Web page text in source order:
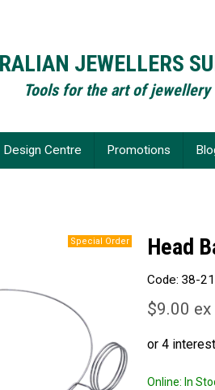
JEWELLERS
Tools for the art of jewellery
Design Centre Promotions
Head
Code: 38-
$9.00 ex
Online: In